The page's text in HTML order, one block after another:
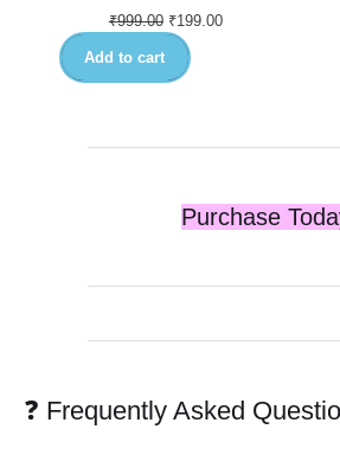
₹999.00 ₹199.00
Add to cart
Purchase
❓ Frequently Asked